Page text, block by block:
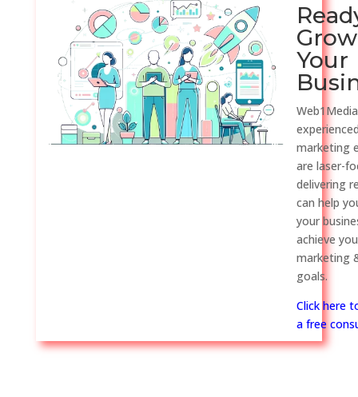
Grow
Your
marketing
are laser-
delivering
can help
your
achieve
marketing
goals.
Click here
a free